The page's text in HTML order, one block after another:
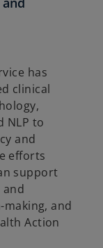
has
clinical
NLP to
and
efforts
support
and
Action